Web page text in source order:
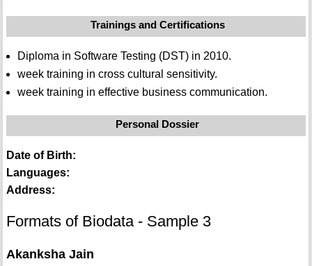
Trainings and Certifications
Diploma in Software Testing (DST) in 2010.
week training in cross cultural sensitivity.
week training in effective business communication.
Personal Dossier
Date of Birth:
Languages:
Address:
Formats of Biodata - Sample 3
Akanksha Jain